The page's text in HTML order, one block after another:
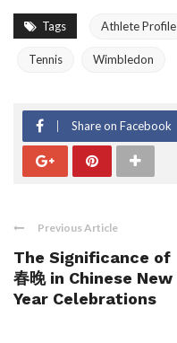
Tags Athlete Profile
Tennis Wimbledon
Share on Facebook
Previous Article
The Significance of
春晚 in Chinese New
Year Celebrations